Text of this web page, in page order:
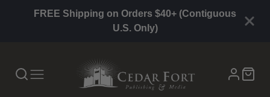
FREE Shipping on Orders $40+ (Contiguous
U.S. Only)